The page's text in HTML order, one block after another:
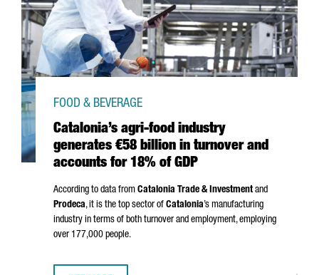
Catalonia’s agri-food industry
generates €58 billion in turnover and
accounts for 18% of GDP
FOOD & BEVERAGE
According to data from Catalonia Trade & Investmentand
Prodeca, it is the top sector of Catalonia’s manufacturing
industry in terms of both turnover and employment, employing
over 177,000 people.